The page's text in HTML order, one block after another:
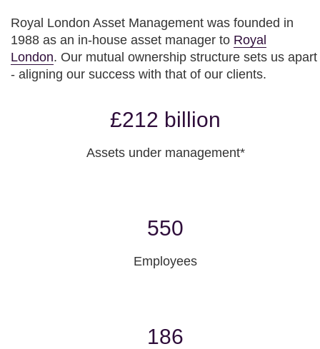
Royal London Asset Management was founded in
1988 as an in-house asset manager to Royal
London. Our mutual ownership structure sets us apart
- aligning our success with that of our clients.
£212 billion
Assets under management*
550
Employees
186